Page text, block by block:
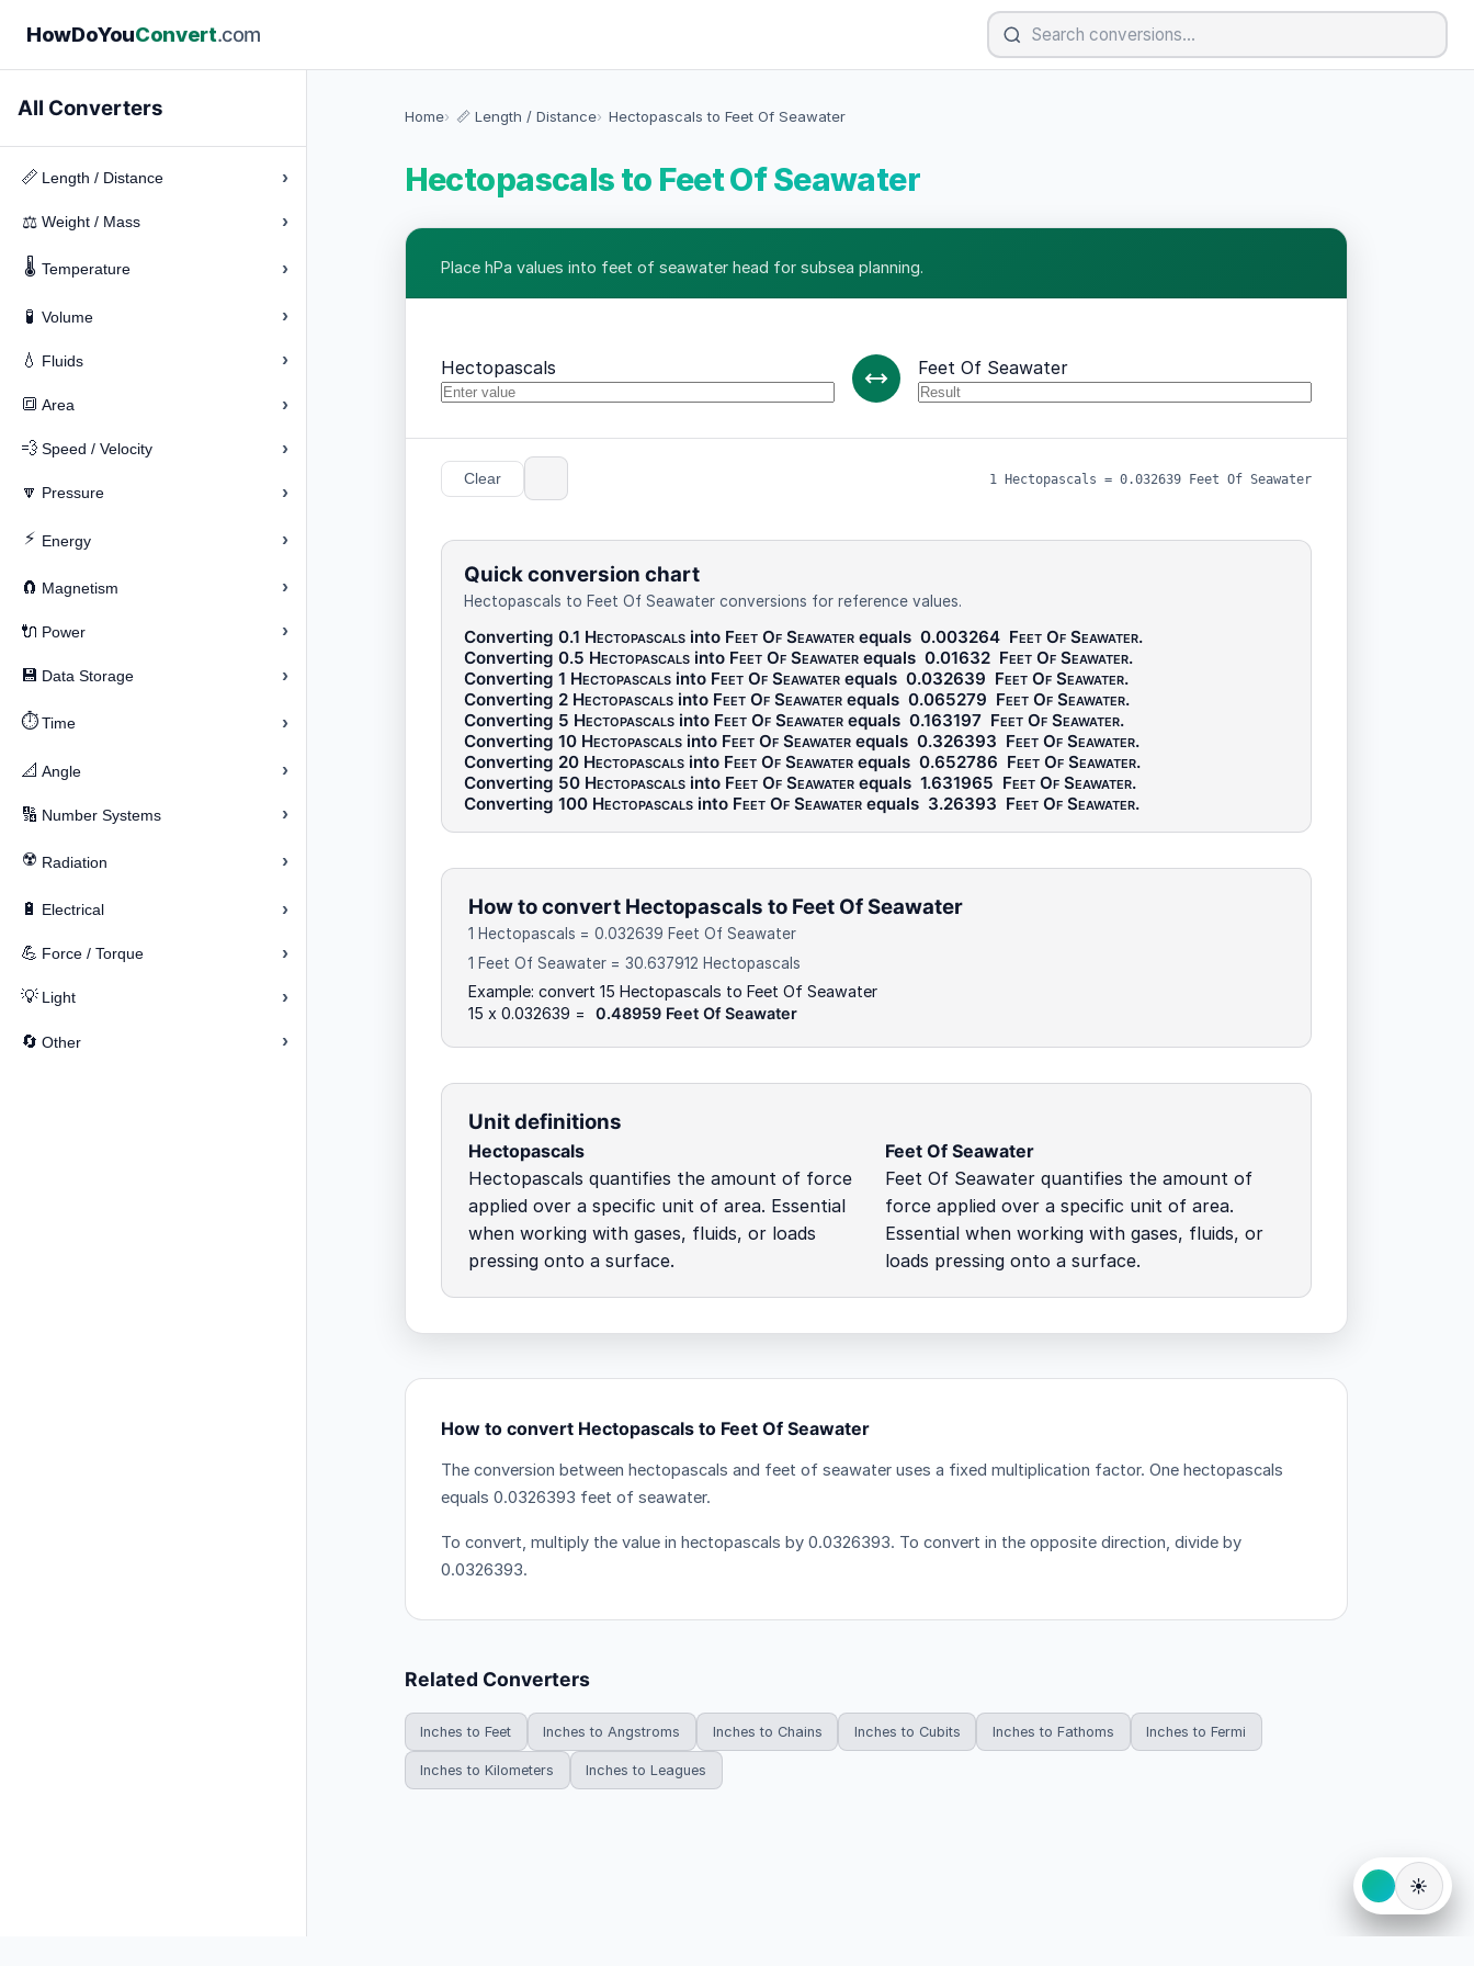
HowDoYouConvert.com
All Converters
📏 Length / Distance ›
⚖️ Weight / Mass ›
🌡️ Temperature ›
🧪 Volume ›
💧 Fluids ›
🔳 Area ›
💨 Speed / Velocity ›
🔽 Pressure ›
⚡ Energy ›
🧲 Magnetism ›
🔌 Power ›
💾 Data Storage ›
⏱️ Time ›
📐 Angle ›
🔢 Number Systems ›
☢️ Radiation ›
🔋 Electrical ›
💪 Force / Torque ›
💡 Light ›
🔄 Other ›
Home 📏 Length / Distance Hectopascals to Feet Of Seawater
Hectopascals to Feet Of Seawater
Place hPa values into feet of seawater head for subsea planning.
Hectopascals Feet Of Seawater
Clear 1 Hectopascals = 0.032639 Feet Of Seawater
Quick conversion chart
Hectopascals to Feet Of Seawater conversions for reference values.
Converting 0.1 Hectopascalsinto Feet Of Seawaterequals 0.003264 Feet Of Seawater.
Converting 0.5 Hectopascalsinto Feet Of Seawaterequals 0.01632 Feet Of Seawater.
Converting 1 Hectopascalsinto Feet Of Seawaterequals 0.032639 Feet Of Seawater.
Converting 2 Hectopascalsinto Feet Of Seawaterequals 0.065279 Feet Of Seawater.
Converting 5 Hectopascalsinto Feet Of Seawaterequals 0.163197 Feet Of Seawater.
Converting 10 Hectopascalsinto Feet Of Seawaterequals 0.326393 Feet Of Seawater.
Converting 20 Hectopascalsinto Feet Of Seawaterequals 0.652786 Feet Of Seawater.
Converting 50 Hectopascalsinto Feet Of Seawaterequals 1.631965 Feet Of Seawater.
Converting 100 Hectopascalsinto Feet Of Seawaterequals 3.26393 Feet Of Seawater.
How to convert Hectopascals to Feet Of Seawater
1 Hectopascals = 0.032639 Feet Of Seawater
1 Feet Of Seawater = 30.637912 Hectopascals
Example: convert 15 Hectopascals to Feet Of Seawater
15 x 0.032639 =
0.48959 Feet Of Seawater
Unit definitions
Hectopascals
Hectopascals quantifies the amount of force
applied over a specific unit of area. Essential
when working with gases, fluids, or loads
pressing onto a surface.
Feet Of Seawater
Feet Of Seawater quantifies the amount of
force applied over a specific unit of area.
Essential when working with gases, fluids, or
loads pressing onto a surface.
How to convert Hectopascals to Feet Of Seawater
The conversion between hectopascals and feet of seawater uses a fixed multiplication factor. One hectopascals
equals 0.0326393 feet of seawater.
To convert, multiply the value in hectopascals by 0.0326393. To convert in the opposite direction, divide by
0.0326393.
Related Converters
Inches to Feet Inches to Angstroms Inches to Chains Inches to Cubits Inches to Fathoms Inches to Fermi
Inches to Kilometers Inches to Leagues
☀️